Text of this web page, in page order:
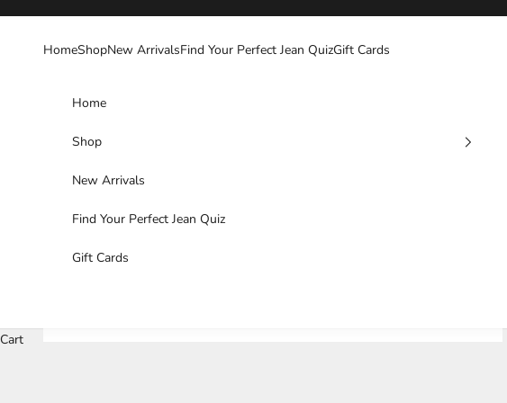
HomeShopNew ArrivalsFind Your Perfect Jean QuizGift Cards
Home
Shop
New Arrivals
Find Your Perfect Jean Quiz
Gift Cards
Cart